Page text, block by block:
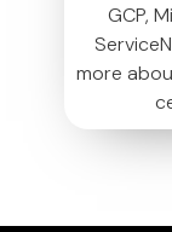
GCP,
more